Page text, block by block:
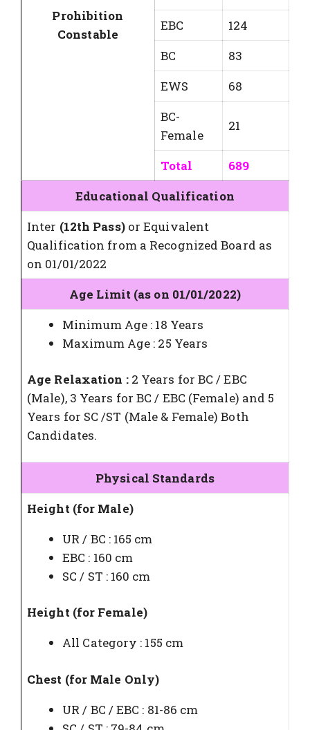
Prohibition
Constable
EBC
124
BC
83
EWS
68
BC-
Female
21
Total
689
Educational Qualification
Inter (12th Pass)or Equivalent
Qualification from a Recognized Board as
on 01/01/2022
Age Limit (as on 01/01/2022)
Minimum Age : 18 Years
Maximum Age : 25 Years
Age Relaxation :2 Years for BC / EBC
(Male), 3 Years for BC / EBC (Female) and 5
Years for SC /ST (Male & Female) Both
Candidates.
Physical Standards
Height (for Male)
UR / BC : 165 cm
EBC : 160 cm
SC / ST : 160 cm
Height (for Female)
All Category : 155 cm
Chest (for Male Only)
UR / BC / EBC : 81-86 cm